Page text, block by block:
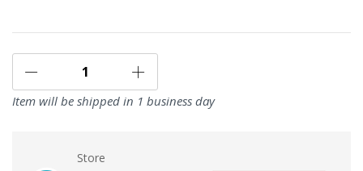
Item will be shipped in 1 business day
Store